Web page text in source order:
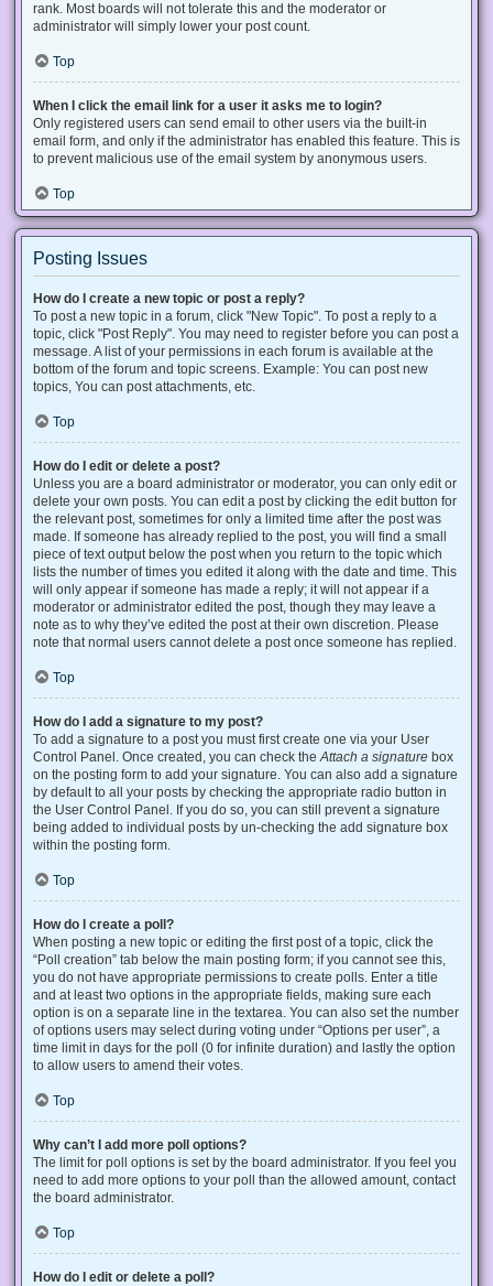
rank. Most boards will not tolerate this and the moderator or
administrator will simply lower your post count.
Top
When I click the email link for a user it asks me to login?
Only registered users can send email to other users via the built-in
email form, and only if the administrator has enabled this feature. This is
to prevent malicious use of the email system by anonymous users.
Top
Posting Issues
How do I create a new topic or post a reply?
To post a new topic in a forum, click "New Topic". To post a reply to a
topic, click "Post Reply". You may need to register before you can post a
message. A list of your permissions in each forum is available at the
bottom of the forum and topic screens. Example: You can post new
topics, You can post attachments, etc.
Top
How do I edit or delete a post?
Unless you are a board administrator or moderator, you can only edit or
delete your own posts. You can edit a post by clicking the edit button for
the relevant post, sometimes for only a limited time after the post was
made. If someone has already replied to the post, you will find a small
piece of text output below the post when you return to the topic which
lists the number of times you edited it along with the date and time. This
will only appear if someone has made a reply; it will not appear if a
moderator or administrator edited the post, though they may leave a
note as to why they’ve edited the post at their own discretion. Please
note that normal users cannot delete a post once someone has replied.
Top
How do I add a signature to my post?
To add a signature to a post you must first create one via your User
Control Panel. Once created, you can check theAttach a signature box
on the posting form to add your signature. You can also add a signature
by default to all your posts by checking the appropriate radio button in
the User Control Panel. If you do so, you can still prevent a signature
being added to individual posts by un-checking the add signature box
within the posting form.
Top
How do I create a poll?
When posting a new topic or editing the first post of a topic, click the
“Poll creation” tab below the main posting form; if you cannot see this,
you do not have appropriate permissions to create polls. Enter a title
and at least two options in the appropriate fields, making sure each
option is on a separate line in the textarea. You can also set the number
of options users may select during voting under “Options per user”, a
time limit in days for the poll (0 for infinite duration) and lastly the option
to allow users to amend their votes.
Top
Why can’t I add more poll options?
The limit for poll options is set by the board administrator. If you feel you
need to add more options to your poll than the allowed amount, contact
the board administrator.
Top
How do I edit or delete a poll?